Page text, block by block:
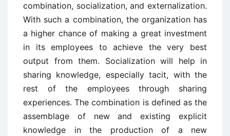
combination, socialization, and externalization.
With such a combination, the organization has
a higher chance of making a great investment
in its employees to achieve the very best
output from them. Socialization will help in
sharing knowledge, especially tacit, with the
rest of the employees through sharing
experiences. The combination is defined as the
assemblage of new and existing explicit
knowledge in the production of a new